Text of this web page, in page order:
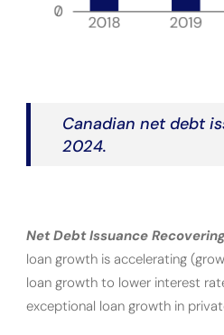
Canadian net debt
2024.
Net Debt Issuance
loan growth is accelerating
loan growth to lower interest
exceptional loan growth in